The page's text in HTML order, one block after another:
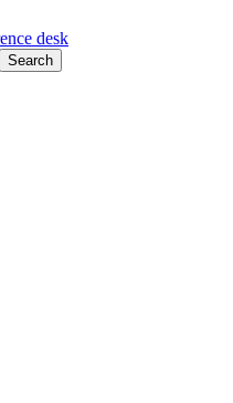
desk
Search